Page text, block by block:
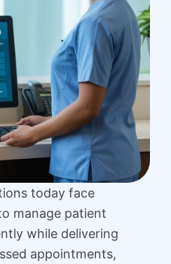
today face
manage patient
while delivering
appointments,